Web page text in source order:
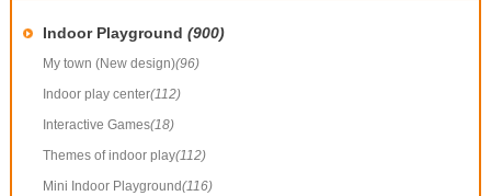
Indoor Playground (900)
My town (New design)(96)
Indoor play center(112)
Interactive Games(18)
Themes of indoor play(112)
Mini Indoor Playground(116)